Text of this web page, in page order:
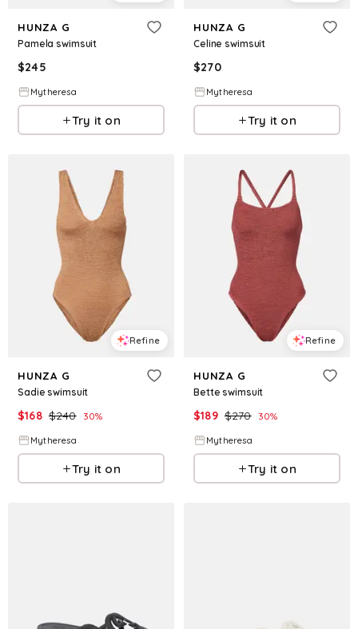
HUNZA G
Pamela swimsuit
$245
Mytheresa
Try it on
HUNZA G
Celine swimsuit
$270
Mytheresa
Try it on
Refine
HUNZA G
Sadie swimsuit
$168 $240 30%
Mytheresa
Try it on
Refine
HUNZA G
Bette swimsuit
$189 $270 30%
Mytheresa
Try it on